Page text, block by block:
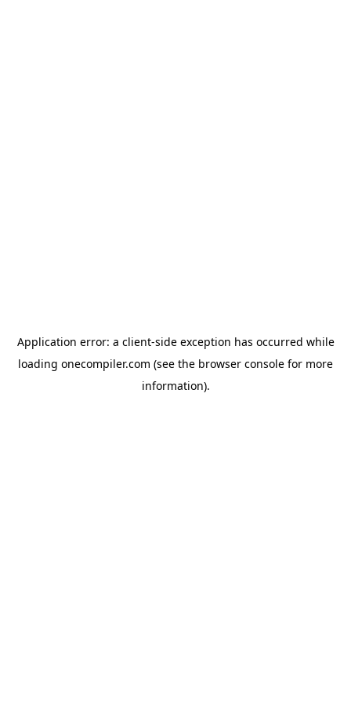
Application error: a client-side exception has occurred while
loading onecompiler.com (see the browser console for more
information).